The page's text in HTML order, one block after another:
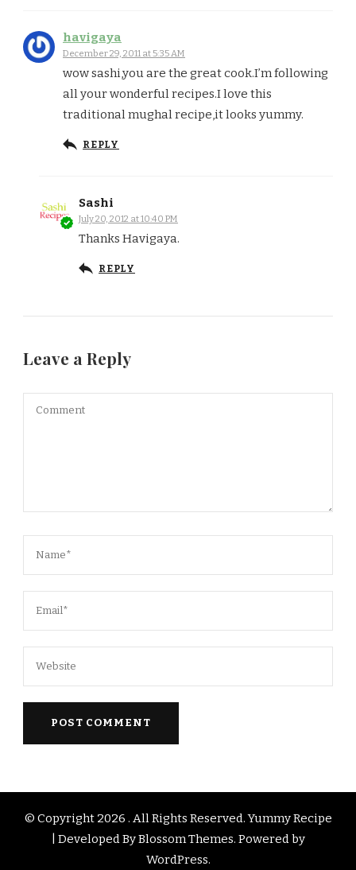
havigaya
December 29, 2011 at 5:35 AM
wow sashi,you are the great cook.I’m following
all your wonderful recipes.I love this
traditional mughal recipe,it looks yummy.
REPLY
Sashi
July 20, 2012 at 10:40 PM
Thanks Havigaya.
REPLY
Leave a Reply
© Copyright 2026 . All Rights Reserved.Yummy Recipe
| Developed ByBlossom Themes. Powered by
WordPress.